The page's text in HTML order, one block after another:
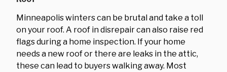
Minneapolis winters can be brutal and take a toll
on your roof. A roof in disrepair can also raise red
flags during a home inspection. If your home
needs a new roof or there are leaks in the attic,
these can lead to buyers walking away. Most